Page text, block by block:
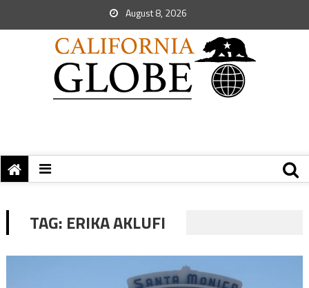
August 8, 2026
TAG: ERIKA AKLUFI